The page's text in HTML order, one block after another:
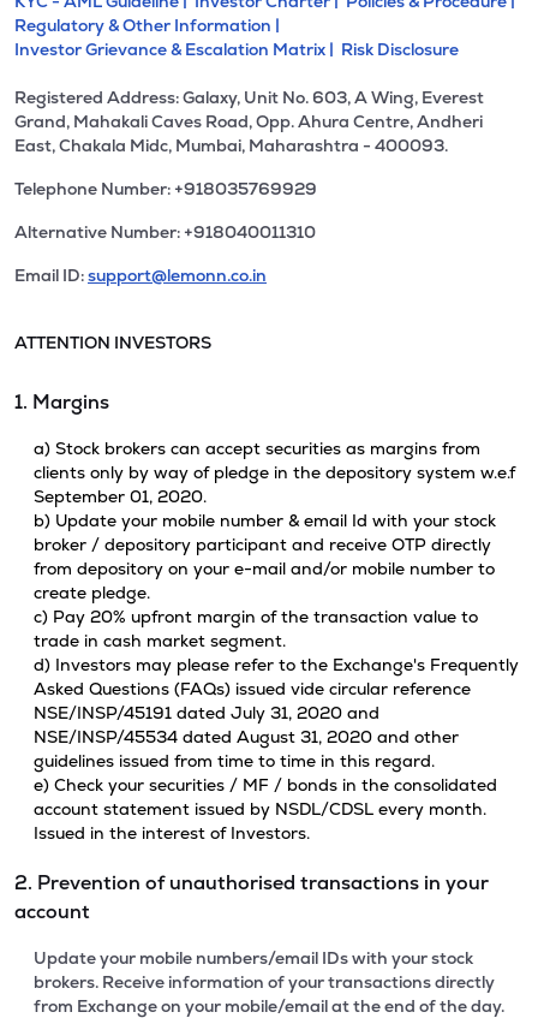
Regulatory & Other Information |
Investor Grievance & Escalation Matrix | Risk Disclosure
Registered Address: Galaxy, Unit No. 603, A Wing, Everest
Grand, Mahakali Caves Road, Opp. Ahura Centre, Andheri
East, Chakala Midc, Mumbai, Maharashtra - 400093.
Telephone Number: +918035769929
Alternative Number: +918040011310
Email ID:support@lemonn.co.in
ATTENTION INVESTORS
1. Margins
a) Stock brokers can accept securities as margins from
clients only by way of pledge in the depository system w.e.f
September 01, 2020.
b) Update your mobile number & email Id with your stock
broker / depository participant and receive OTP directly
from depository on your e-mail and/or mobile number to
create pledge.
c) Pay 20% upfront margin of the transaction value to
trade in cash market segment.
d) Investors may please refer to the Exchange's Frequently
Asked Questions (FAQs) issued vide circular reference
NSE/INSP/45191 dated July 31, 2020 and
NSE/INSP/45534 dated August 31, 2020 and other
guidelines issued from time to time in this regard.
e) Check your securities / MF / bonds in the consolidated
account statement issued by NSDL/CDSL every month.
Issued in the interest of Investors.
2. Prevention of unauthorised transactions in your
account
Update your mobile numbers/email IDs with your stock
brokers. Receive information of your transactions directly
from Exchange on your mobile/email at the end of the day.